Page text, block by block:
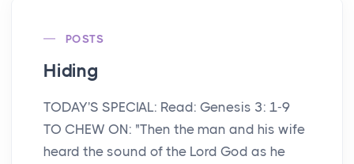
POSTS
Hiding
TODAY'S SPECIAL: Read: Genesis 3: 1-9
TO CHEW ON: "Then the man and his wife
heard the sound of the Lord God as he